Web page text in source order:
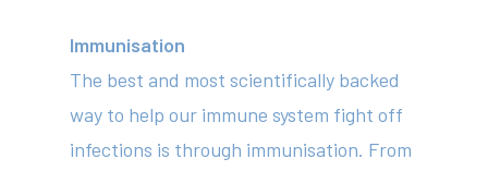
Immunisation
The best and most scientifically backed
way to help our immune system fight off
infections is through immunisation. From
(02) 8969 5000